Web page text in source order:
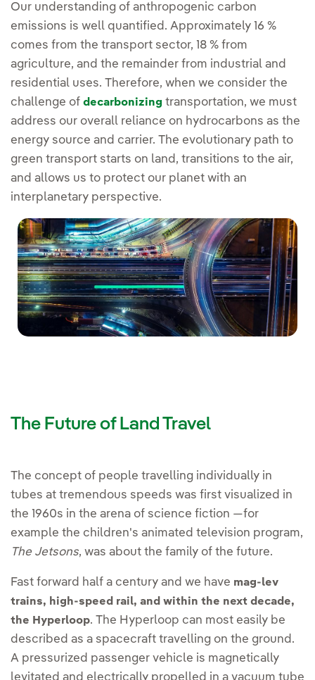
Our understanding of anthropogenic carbon
emissions is well quantified. Approximately 16 %
comes from the transport sector, 18 % from
agriculture, and the remainder from industrial and
residential uses. Therefore, when we consider the
challenge of decarbonizing transportation, we must
address our overall reliance on hydrocarbons as the
energy source and carrier. The evolutionary path to
green transport starts on land, transitions to the air,
and allows us to protect our planet with an
interplanetary perspective.
The Future of Land Travel
The concept of people travelling individually in
tubes at tremendous speeds was first visualized in
the 1960s in the arena of science fiction —for
example the children's animated television program,
The Jetsons, was about the family of the future.
Fast forward half a century and we have mag-lev
trains, high-speed rail, and within the next decade,
the Hyperloop. The Hyperloop can most easily be
described as a spacecraft travelling on the ground.
A pressurized passenger vehicle is magnetically